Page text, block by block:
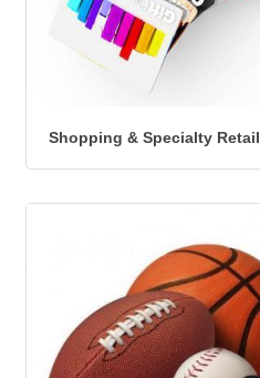
Shopping & Specialty Retail